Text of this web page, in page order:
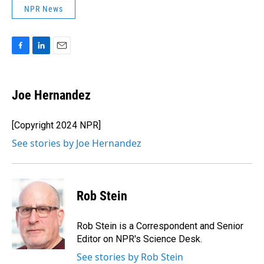
NPR News
e
b
o
k
k
e
I
n
i
l
Joe Hernandez
[Copyright 2024 NPR]
See stories by Joe Hernandez
Rob Stein
Rob Stein is a Correspondent and Senior
Editor on NPR's Science Desk.
See stories by Rob Stein